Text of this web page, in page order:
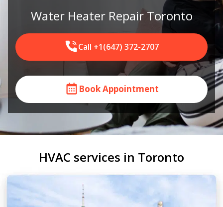
Water Heater Repair Toronto
Call +1(647) 372-2707
Book Appointment
HVAC services in Toronto